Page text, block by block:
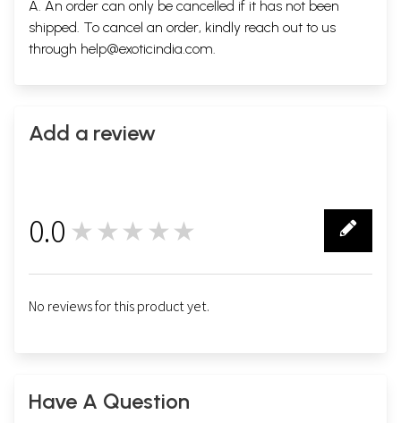
A. An order can only be cancelled if it has not been
shipped. To cancel an order, kindly reach out to us
through help@exoticindia.com.
Add a review
0.0 ★★★★★
No reviews for this product yet.
Have A Question